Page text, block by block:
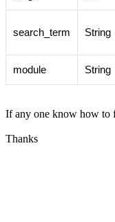
search_term String
module String
If any one know how to
Thanks